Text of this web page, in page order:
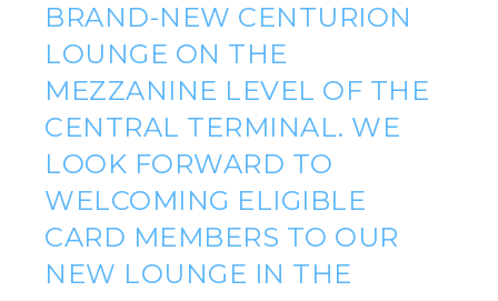
BRAND-NEW CENTURION
LOUNGE ON THE
MEZZANINE LEVEL OF THE
CENTRAL TERMINAL. WE
LOOK FORWARD TO
WELCOMING ELIGIBLE
CARD MEMBERS TO OUR
NEW LOUNGE IN THE